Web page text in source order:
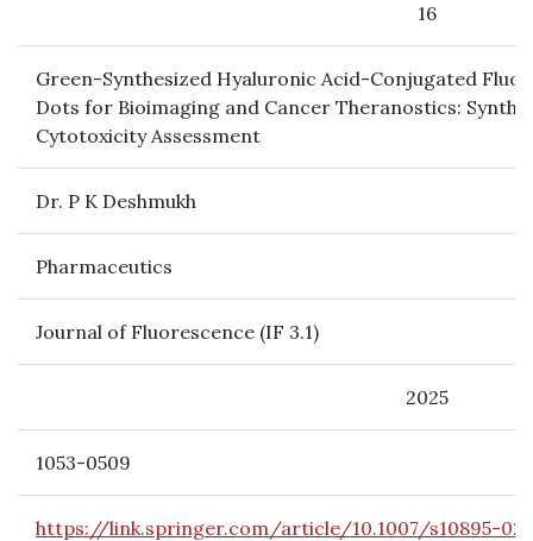
16
Green-Synthesized Hyaluronic Acid-Conjugated
Dots for Bioimaging and Cancer Theranostics:
Cytotoxicity Assessment
Dr. P K Deshmukh
Pharmaceutics
Journal of Fluorescence (IF 3.1)
2025
1053-0509
https://link.springer.com/article/10.1007/s10895-